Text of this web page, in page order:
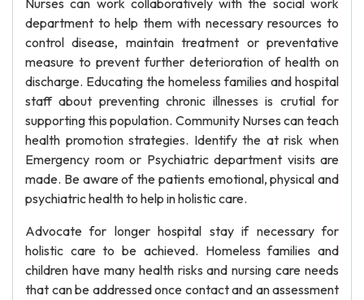
Nurses can work collaboratively with the social work
department to help them with necessary resources to
control disease, maintain treatment or preventative
measure to prevent further deterioration of health on
discharge. Educating the homeless families and hospital
staff about preventing chronic illnesses is crutial for
supporting this population. Community Nurses can teach
health promotion strategies. Identify the at risk when
Emergency room or Psychiatric department visits are
made. Be aware of the patients emotional, physical and
psychiatric health to help in holistic care.
Advocate for longer hospital stay if necessary for
holistic care to be achieved. Homeless families and
children have many health risks and nursing care needs
that can be addressed once contact and an assessment